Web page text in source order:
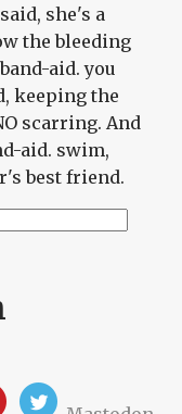
she's a
the bleeding
aid. you
keeping the
scarring. And
aid. swim,
best friend.